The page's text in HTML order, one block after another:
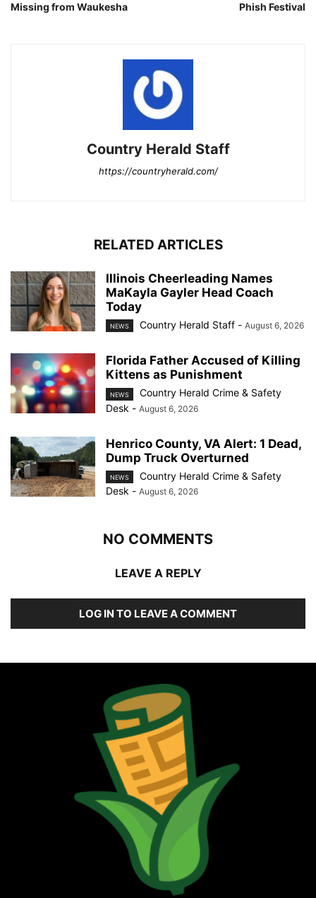
Missing from Waukesha
Phish Festival
Country Herald Staff
https://countryherald.com/
RELATED ARTICLES
Illinois Cheerleading Names
MaKayla Gayler Head Coach
Today
NEWS Country Herald Staff - August 6, 2026
Florida Father Accused of Killing
Kittens as Punishment
NEWS
Country Herald Crime & Safety
Desk - August 6, 2026
Henrico County, VA Alert: 1 Dead,
Dump Truck Overturned
NEWS
Country Herald Crime & Safety
Desk - August 6, 2026
NO COMMENTS
LEAVE A REPLY
LOG IN TO LEAVE A COMMENT